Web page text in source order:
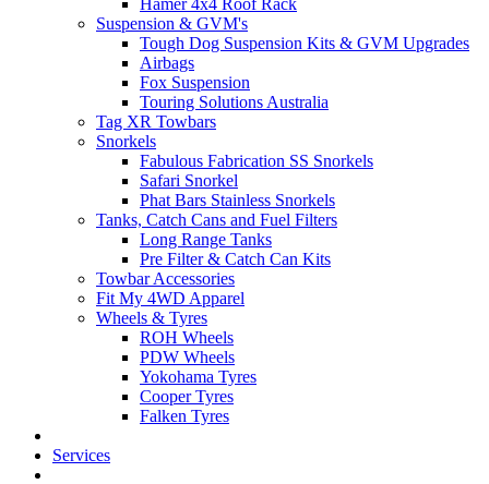
Hamer 4x4 Roof Rack
Suspension & GVM's
Tough Dog Suspension Kits & GVM Upgrades
Airbags
Fox Suspension
Touring Solutions Australia
Tag XR Towbars
Snorkels
Fabulous Fabrication SS Snorkels
Safari Snorkel
Phat Bars Stainless Snorkels
Tanks, Catch Cans and Fuel Filters
Long Range Tanks
Pre Filter & Catch Can Kits
Towbar Accessories
Fit My 4WD Apparel
Wheels & Tyres
ROH Wheels
PDW Wheels
Yokohama Tyres
Cooper Tyres
Falken Tyres
Services